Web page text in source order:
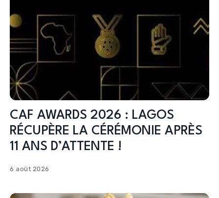
CAF AWARDS 2026 : LAGOS
RÉCUPÈRE LA CÉRÉMONIE APRÈS
11 ANS D’ATTENTE !
6 août 2026